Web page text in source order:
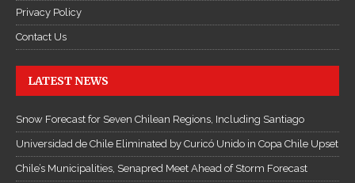
r
u
y
n
K
i
ế
m
Privacy Policy
Contact Us
LATEST NEWS
Snow Forecast for Seven Chilean Regions, Including Santiago
Universidad de Chile Eliminated by Curicó Unido in Copa Chile Upset
Chile’s Municipalities, Senapred Meet Ahead of Storm Forecast